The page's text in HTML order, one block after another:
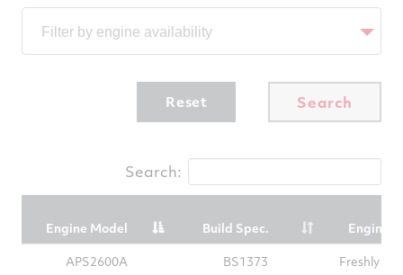
Reset Search
Search:
Engine Model Build Spec.
Engine
Engine Model
Build Spec. Engine
APS2600A BS1373 Freshly